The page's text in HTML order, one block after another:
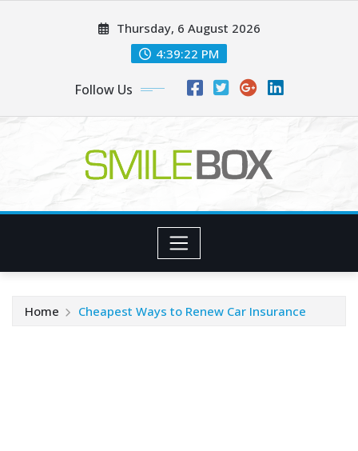
Thursday, 6 August 2026
4:39:22 PM
Follow Us
Home Cheapest Ways to Renew Car Insurance